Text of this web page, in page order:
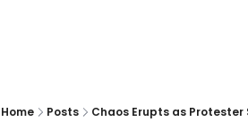
Home Posts Chaos Erupts as